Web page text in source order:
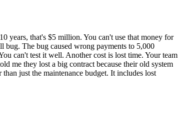
years, that's $5 million. You can't use that money for
bug. The bug caused wrong payments to 5,000
can't test it well. Another cost is lost time. Your team
me they lost a big contract because their old system
just the maintenance budget. It includes lost